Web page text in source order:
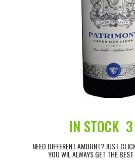
IN STOCK
NEED DIFFERENT AMOUNT? JUST
YOU WIL ALWAYS GET THE